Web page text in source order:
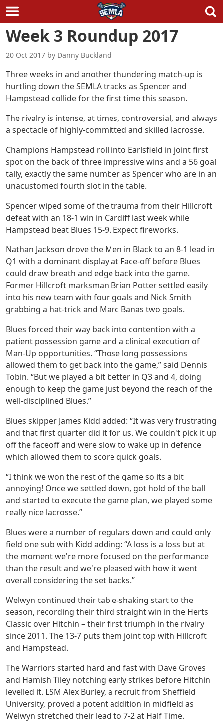
Skip
content
Week 3 Roundup 2017
20 Oct 2017 by Danny Buckland
Three weeks in and another thundering match-up is
hurtling down the SEMLA tracks as Spencer and
Hampstead collide for the first time this season.
The rivalry is intense, at times, controversial, and always
a spectacle of highly-committed and skilled lacrosse.
Champions Hampstead roll into Earlsfield in joint first
spot on the back of three impressive wins and a 56 goal
tally, exactly the same number as Spencer who are in an
unacustomed fourth slot in the table.
Spencer wiped some of the trauma from their Hillcroft
defeat with an 18-1 win in Cardiff last week while
Hampstead beat Blues 15-9. Expect fireworks.
Nathan Jackson drove the Men in Black to an 8-1 lead in
Q1 with a dominant display at Face-off before Blues
could draw breath and edge back into the game.
Former Hillcroft marksman Brian Potter settled easily
into his new team with four goals and Nick Smith
grabbing a hat-trick and Marc Banas two goals.
Blues forced their way back into contention with a
patient possession game and a clinical execution of
Man-Up opportunities. “Those long possessions
allowed them to get back into the game,” said Dennis
Tobin. “But we played a bit better in Q3 and 4, doing
enough to keep the game just beyond the reach of the
well-disciplined Blues.”
Blues skipper James Kidd added: “It was very frustrating
and that first quarter did it for us. We couldn't pick it up
off the faceoff and were slow to wake up in defence
which allowed them to score quick goals.
“I think we won the rest of the game so its a bit
annoying! Once we settled down, got hold of the ball
and started to execute the game plan, we played some
really nice lacrosse.”
Blues were a number of regulars down and could only
field one sub with Kidd adding: “A loss is a loss but at
the moment we're more focused on the performance
than the result and we're pleased with how it went
overall considering the set backs.”
Welwyn continued their table-shaking start to the
season, recording their third straight win in the Herts
Classic over Hitchin – their first triumph in the rivalry
since 2011. The 13-7 puts them joint top with Hillcroft
and Hampstead.
The Warriors started hard and fast with Dave Groves
and Hamish Tiley notching early strikes before Hitchin
levelled it. LSM Alex Burley, a recruit from Sheffield
University, proved a potent addition in midfield as
Welwyn stretched their lead to 7-2 at Half Time.